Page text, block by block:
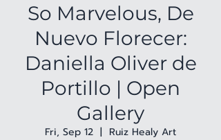
So Marvelous, De
Nuevo Florecer:
Daniella Oliver de
Portillo | Open
Gallery
Fri, Sep 12
  |
Ruiz Healy Art